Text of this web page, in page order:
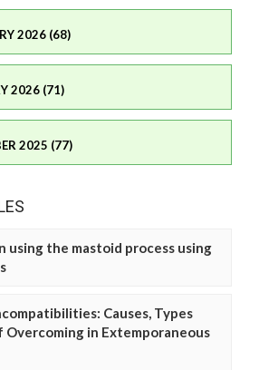
2026 (68)
2026 (71)
2025 (77)
using the mastoid process using
Causes, Types
Overcoming in Extemporaneous